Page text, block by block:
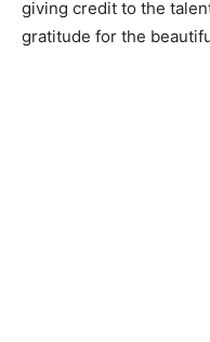
giving credit to the
gratitude for the